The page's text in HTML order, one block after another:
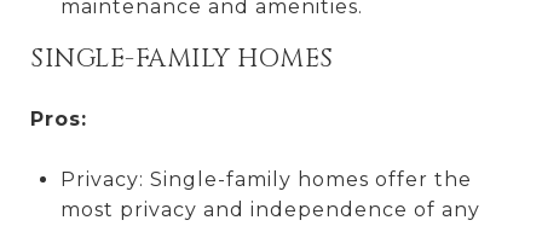
maintenance and amenities.
SINGLE-FAMILY HOMES
Pros:
Privacy: Single-family homes offer the
most privacy and independence of any